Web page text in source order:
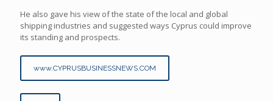
He also gave his view of the state of the local and global
shipping industries and suggested ways Cyprus could improve
its standing and prospects.
www.CYPRUSBUSINESSNEWS.COM